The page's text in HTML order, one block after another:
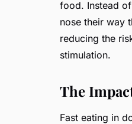
food. Instead
nose their way
reducing the
stimulation.
The
Fast eating in